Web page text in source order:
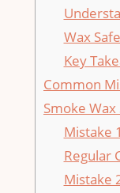
Wax⁣
Key
Common‍
Smoke
Mistake
⁤Regular
Mistake⁣